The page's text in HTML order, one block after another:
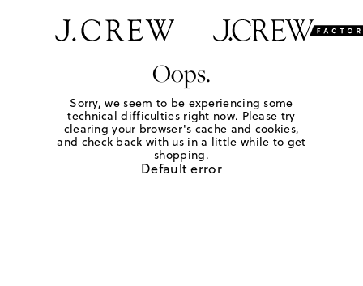
Oops.
Sorry, we seem to be experiencing some
technical difficulties right now. Please try
clearing your browser's cache and cookies,
and check back with us in a little while to get
shopping.
Default error